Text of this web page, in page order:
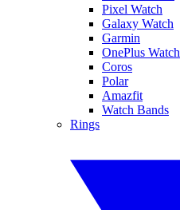
Pixel Watch
Galaxy Watch
Garmin
OnePlus Watch
Coros
Polar
Amazfit
Watch Bands
Rings